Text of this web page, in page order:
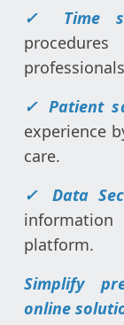
✓ Time
✓ Patient
experience
care.
✓ Data
platform.
Simplify
online